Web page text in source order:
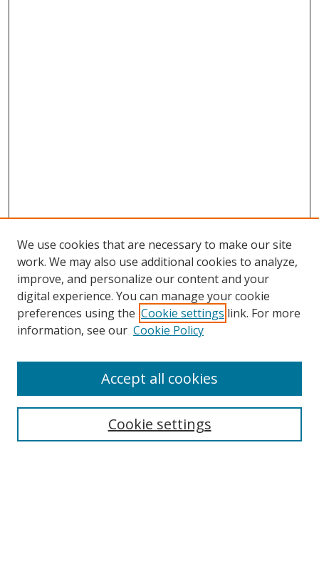
Search
Select context to search:
We use cookies that are necessary to make our site
work. We may also use additional cookies to analyze,
improve, and personalize our content and your
digital experience. You can manage your cookie
preferences using the Cookie settings link. For more
information, see our Cookie Policy
Cookie settings
Accept all cookies